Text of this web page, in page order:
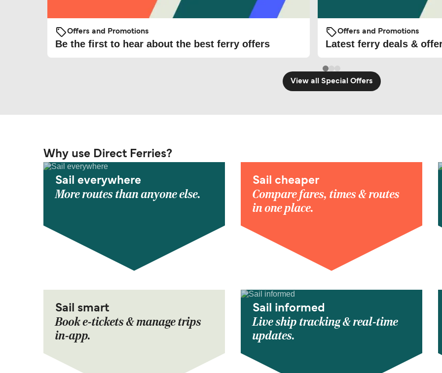
Offers and Promotions
Be the first to hear about the best ferry offers
Offers and Promotions
Latest ferry deals &
View all Special Offers
Why use Direct Ferries?
Sail everywhere
More routes than anyone else.
Sail cheaper
Compare fares, times & routes
in one place.
Sail smart
Book e-tickets & manage trips
in-app.
Sail informed
Live ship tracking & real-time
updates.